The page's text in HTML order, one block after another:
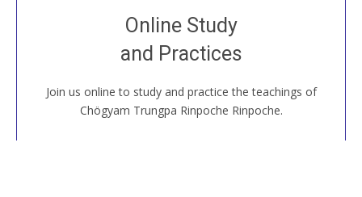
Online Study
and Practices
Join us online to study and practice the teachings of
Chögyam Trungpa Rinpoche Rinpoche.
Join recorded and live classes, come to our Open
House, practice with new and old sangha members
around the world...
JOIN US ONLINE